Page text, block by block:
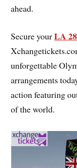
ahead.
Secure yourLA
unforgettable
arrangements
action featuring
of the world.